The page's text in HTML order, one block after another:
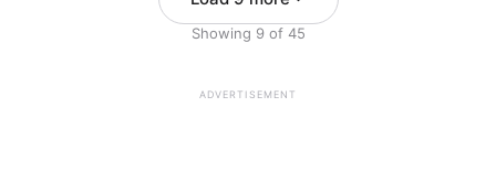
Showing 9of 45
ADVERTISEMENT